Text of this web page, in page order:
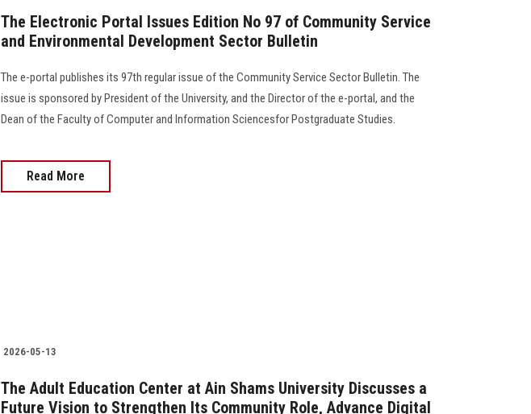
The Electronic Portal Issues Edition No 97 of Community Service
and Environmental Development Sector Bulletin
The e-portal publishes its 97th regular issue of the Community Service Sector Bulletin. The
issue is sponsored by President of the University, and the Director of the e-portal, and the
Dean of the Faculty of Computer and Information Sciencesfor Postgraduate Studies.
Read More
2026-05-13
The Adult Education Center at Ain Shams University Discusses a
Future Vision to Strengthen Its Community Role, Advance Digital